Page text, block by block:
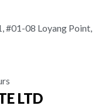
#01-08 Loyang Point,
LTD